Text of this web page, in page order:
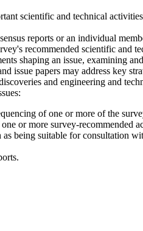
scientific and technical
reports or an individual
recommended scientific and
shaping an issue, examining
issue papers may address key
and engineering and
of one or more of the
or more survey-recommended
being suitable for consultation